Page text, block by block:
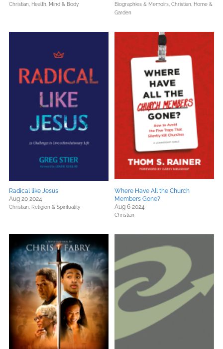
Christian, Health, Mind & Body Biographies & Memoirs, Christian, Home &
Garden
Radical like Jesus
Aug 20 2024
Christian, Religion & Spirituality
Where Have All the Church
Members Gone?
Aug 6 2024
Christian